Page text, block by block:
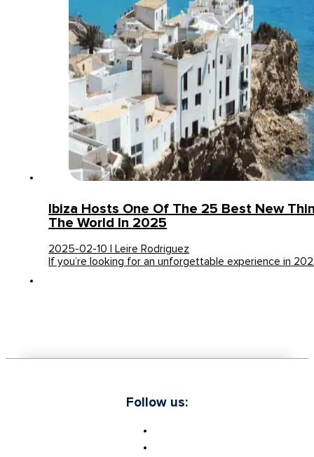
Ibiza Hosts One Of The 25 Best New
The World In 2025
2025-02-10 | Leire Rodriguez
If you’re looking for an unforgettable experience in
Follow us: